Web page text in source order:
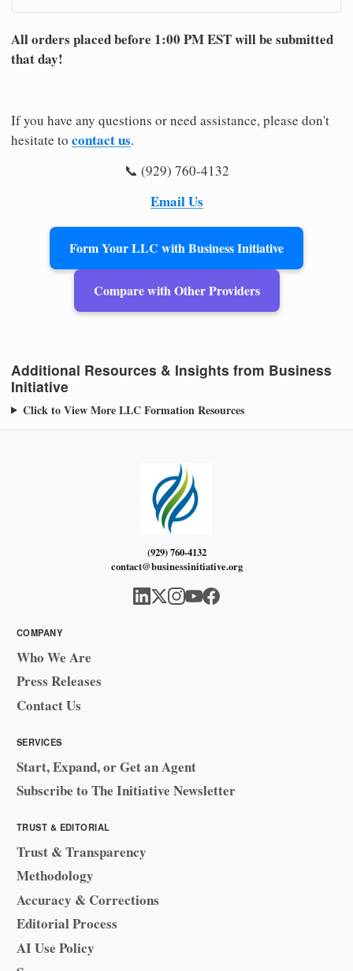
All orders placed before 1:00 PM EST will be submitted
that day!
If you have any questions or need assistance, please don't
hesitate to contact us.
📞 (929) 760-4132
Email Us
Form Your LLC with Business Initiative
Compare with Other Providers
Additional Resources & Insights from Business
Initiative
Click to View More LLC Formation Resources
(929) 760-4132
contact@businessinitiative.org
COMPANY
Who We Are
Press Releases
Contact Us
SERVICES
Start, Expand, or Get an Agent
Subscribe to The Initiative Newsletter
TRUST & EDITORIAL
Trust & Transparency
Methodology
Accuracy & Corrections
Editorial Process
AI Use Policy